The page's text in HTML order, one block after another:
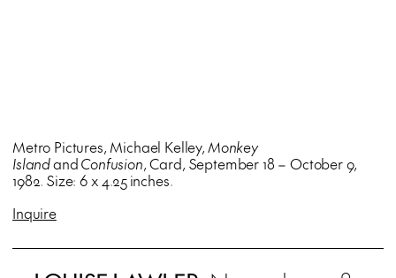
Metro Pictures, Michael Kelley,Monkey
IslandandConfusion, Card, September 18 – October 9,
1982. Size: 6 x 4.25 inches.
Inquire